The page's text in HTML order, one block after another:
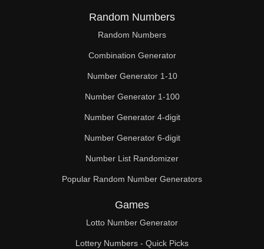
Random Numbers
Random Numbers
Combination Generator
Number Generator 1-10
Number Generator 1-100
Number Generator 4-digit
Number Generator 6-digit
Number List Randomizer
Popular Random Number Generators
Games
Lotto Number Generator
Lottery Numbers - Quick Picks